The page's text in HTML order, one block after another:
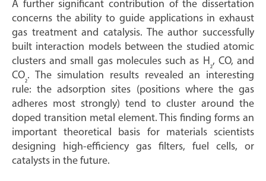
A further significant contribution of the dissertation
concerns the ability to guide applications in exhaust
gas treatment and catalysis. The author successfully
built interaction models between the studied atomic
clusters and small gas molecules such as H₂, CO, and
CO₂. The simulation results revealed an interesting
rule: the adsorption sites (positions where the gas
adheres most strongly) tend to cluster around the
doped transition metal element. This finding forms an
important theoretical basis for materials scientists
designing high-efficiency gas filters, fuel cells, or
catalysts in the future.